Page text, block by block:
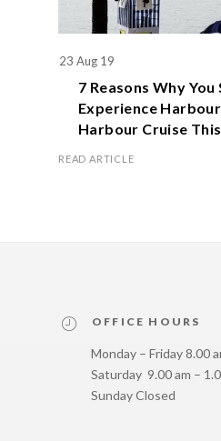
23 Aug 19
7 Reasons Why You
Experience
Harbour Cruise
READ ARTICLE
OFFICE HOURS
Monday – Friday 8.00
Saturday 9.00 am –
Sunday Closed